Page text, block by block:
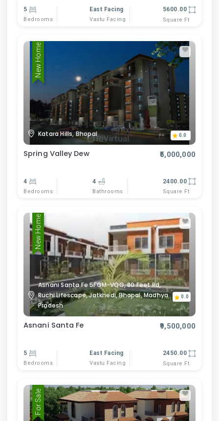
5
Bedrooms
East Facing
Vastu Facing
5600.00
Square Ft
New Home
Katara Hills, Bhopal 0.0
Spring Valley Dew ₹5,000,000
4
Bedrooms
4
Bathrooms
2400.00
Square Ft
New Home
Asnani Santa Fe 5FGM-VQG, 80 Feet Rd,
Ruchi Lifescape, Jatkhedi, Bhopal, Madhya
Pradesh
0.0
Asnani Santa Fe ₹9,500,000
5
Bedrooms
East Facing
Vastu Facing
2450.00
Square Ft
For Sale